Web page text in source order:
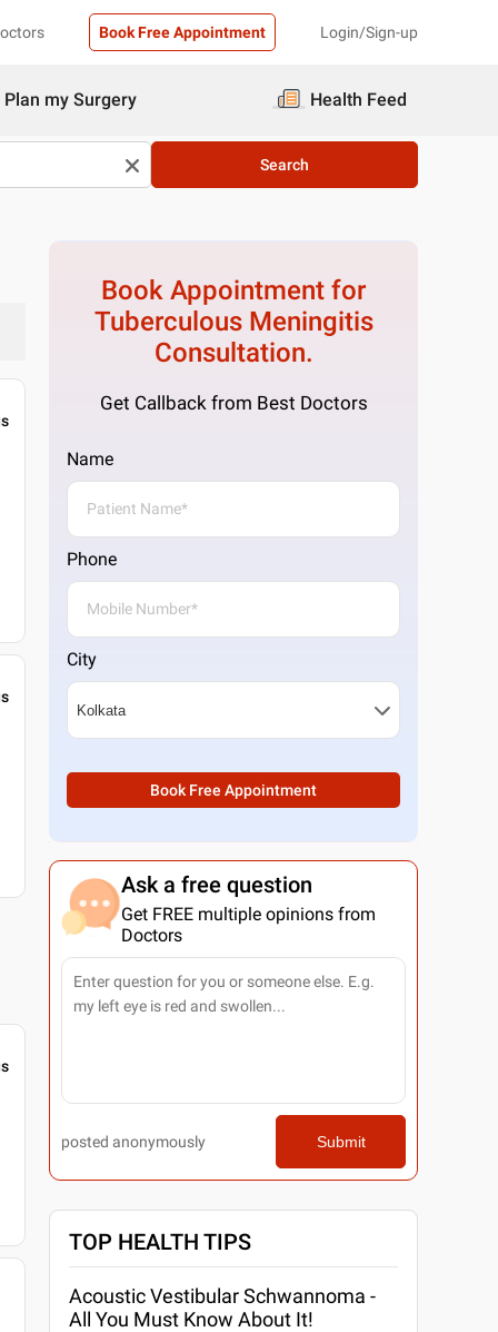
Book Free Appointment Login/Sign-up
Plan my Surgery Health Feed
Search
Book Appointment for
Tuberculous Meningitis
Consultation.
Get Callback from Best Doctors
Name
Phone
City
Book Free Appointment
Ask a free question
Get FREE multiple opinions from
Doctors
posted anonymously Submit
TOP HEALTH TIPS
Acoustic Vestibular Schwannoma -
All You Must Know About It!